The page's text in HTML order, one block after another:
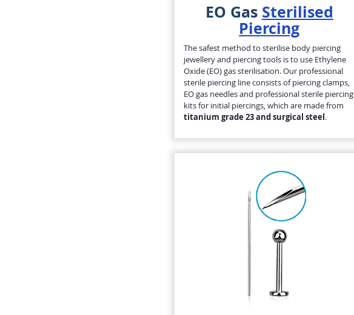
EO Gas Sterilised
Piercing
The safest method to sterilise body piercing
jewellery and piercing tools is to use Ethylene
Oxide (EO) gas sterilisation. Our professional
sterile piercing line consists of piercing clamps,
EO gas needles and professional sterile piercing
kits for initial piercings, which are made from
titanium grade 23 and surgical steel.